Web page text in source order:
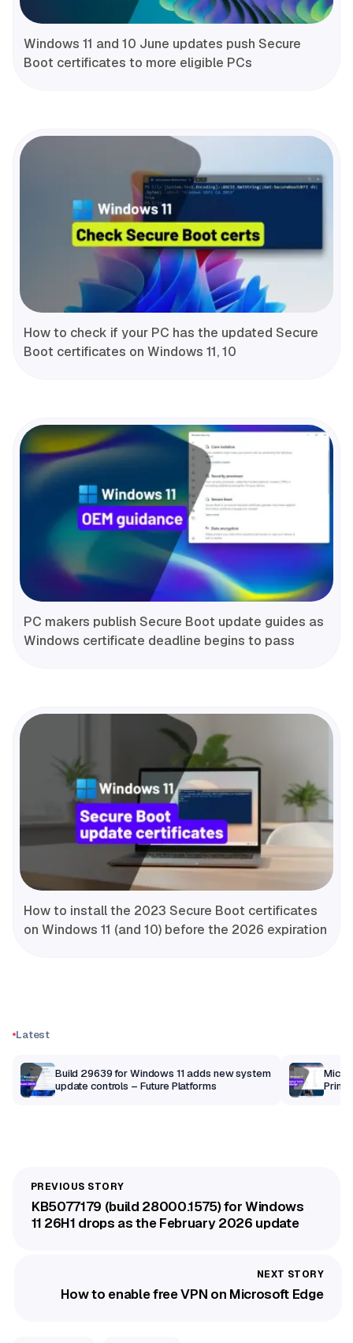
Windows 11 and 10 June updates push Secure
Boot certificates to more eligible PCs
How to check if your PC has the updated Secure
Boot certificates on Windows 11, 10
PC makers publish Secure Boot update guides as
Windows certificate deadline begins to pass
How to install the 2023 Secure Boot certificates
on Windows 11 (and 10) before the 2026 expiration
Latest
Build 29639 for Windows 11 adds new system
update controls – Future Platforms
Print
KB5077179 (build 28000.1575) for Windows
11 26H1 drops as the February 2026 update
How to enable free VPN on Microsoft Edge